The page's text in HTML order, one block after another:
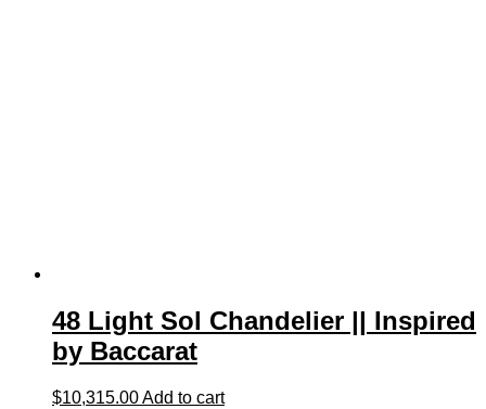
48 Light Sol Chandelier || Inspired
by Baccarat
$10,315.00Add to cart